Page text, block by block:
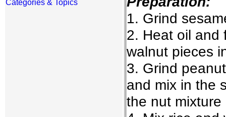
Categories & Topics
1. Grind
2. Heat oil and
walnut pieces
3. Grind
and mix in the
the nut